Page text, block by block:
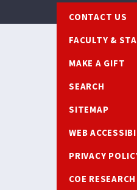
CONTACT US
FACULTY &
MAKE A GIFT
SEARCH
SITEMAP
WEB
PRIVACY
COE